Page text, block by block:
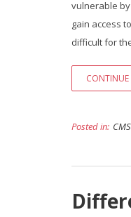
vulnerable
gain access
difficult for
CONTINUE
Posted in: CMS